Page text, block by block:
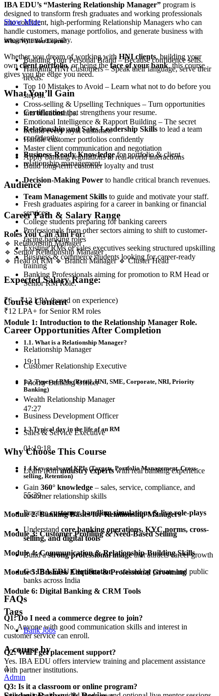
IBA EDU’s “Mastering Relationship Manager” program is
designed to transform fresh graduates and working professionals
into confident, high-performing Relationship Managers who can
handle customers, manage portfolios, and generate business with
integrity and empathy.
Whether you dream of working with HNI clients, building your
own client portfolio, or being theface of your bank, this course
gives you the edge you need.
What You’ll Gain
Certificationthat strengthens your resume.
Relationship and Sales Leadership Skills to lead a team
confidently.
Business-Ready Knowledgefor portfolio & client
relationship management.
Decision-Making Power to handle critical branch revenues.
Team Management Skills to guide and motivate your staff.
Career Path & Salary Range
Roles You Can Aim For:
🔹 Relationship Manager
🔹 Senior Relationship Manager
🔹 Head of RM 🔹 Branch Manager 🔹 Cluster Head
Expected Salary Range:
₹6 – ₹12 LPA (based on experience)
₹12 LPA+ for Senior RM roles
Career Opportunities After Completion
Relationship Manager
Customer Relationship Executive
Priority Banking Officer
Wealth Relationship Manager
Business Development Officer
Sales & Service Executive
Why Choose This Course
Learn fromindustry expertswith real banking experience
Gain 360° knowledge – sales, service, compliance, and
customer relationship skills
Practicecustomer handling simulations & live role-plays
Understand core banking operations, KYC norms, cross-
selling, and digital tools
Build astrong professional imagethat attracts career growth
GetIBA EDU Certification– valued by private and public
banks across India
FAQs
Q1: Do I need a commerce degree to join?
No. Anyone with good communication skills and interest in
customer service can enroll.
Q2: Will I get placement support?
Yes. IBA EDU offers interview training and placement assistance
with partner institutions.
Q3: Is it a classroom or online program?
Show More
What Will You Learn?
Building Your Personal Brand – Because confidence sells.
Handling HNI Customers – Speak their language, serve their
needs.
Top 10 Mistakes to Avoid – Learn what not to do before you
step in.
Cross-selling & Upselling Techniques – Turn opportunities
into relationships.
Emotional Intelligence & Rapport Building – The secret
behind every loyal customer.
Handle customer portfolios confidently
Master client communication and negotiation
Apply banking regulations in real-world interactions
Build long-term customer loyalty and trust
Audience
Fresh graduates aspiring for a career in banking or financial
services.
College students preparing for banking careers
Professionals from other sectors aiming to shift to customer-
facing banking roles
Existing RMs or sales executives seeking structured upskilling
Business & commerce students looking for career-ready
training
Banking Professionals aiming for promotion to RM Head or
Senior RM Role.
Course Content
Module 1: Introduction to the Relationship Manager Role.
1.1. What is a Relationship Manager?
19:11
1.2. Types of RMs (Retail, HNI, SME, Corporate, NRI, Priority
Banking)
47:27
1.3 Typical day in the life of an RM
01:19:18
1.4 Key goals and KPIs (Targets, Portfolio Management, Cross-
selling, Retention)
55:39
Module 2: Banking Basics for Relationship Managers
Module 3: Customer Profiling & Need-Based Selling
Module 4: Communication & Relationship-Building Skills
Module 5: Business Etiquette & Professional Grooming
Module 6: Digital Banking & CRM Tools
Tags
Bank Jobs
A course by
A
Admin